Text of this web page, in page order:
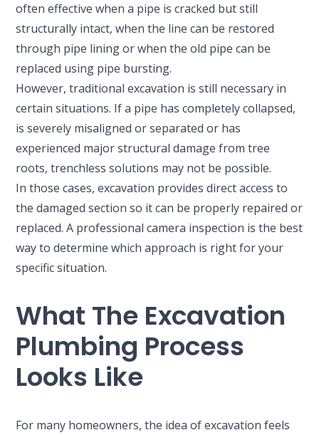
often effective when a pipe is cracked but still
structurally intact, when the line can be restored
through pipe lining or when the old pipe can be
replaced using pipe bursting.
However, traditional excavation is still necessary in
certain situations. If a pipe has completely collapsed,
is severely misaligned or separated or has
experienced major structural damage from tree
roots, trenchless solutions may not be possible.
In those cases, excavation provides direct access to
the damaged section so it can be properly repaired or
replaced. A professional camera inspection is the best
way to determine which approach is right for your
specific situation.
What The Excavation
Plumbing Process
Looks Like
For many homeowners, the idea of excavation feels